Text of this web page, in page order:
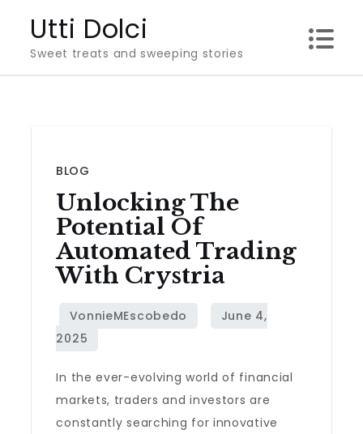
content
Utti Dolci
Sweet treats and sweeping stories
BLOG
Unlocking The
Potential Of
Automated Trading
With Crystria
In the ever-evolving world of financial
markets, traders and investors are
constantly searching for innovative